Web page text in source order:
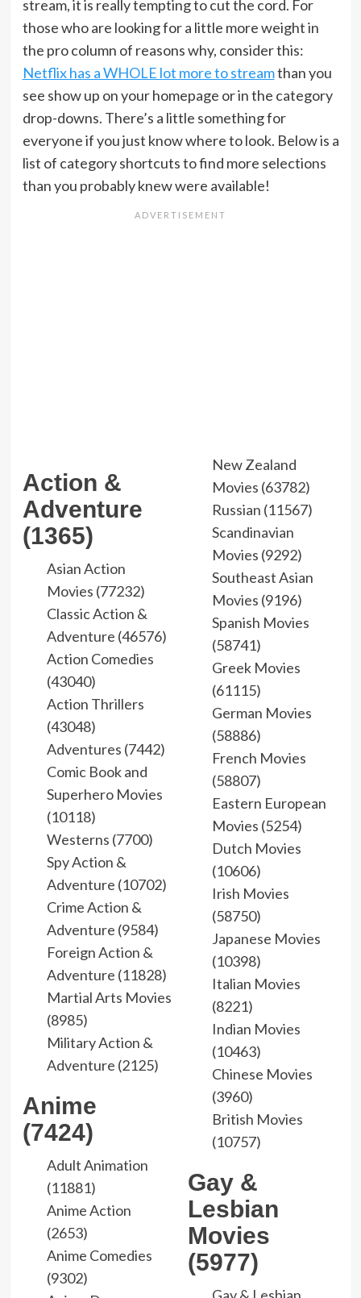
stream, it is really tempting to cut the cord. For
those who are looking for a little more weight in
the pro column of reasons why, consider this:
Netflix has a WHOLE lot more to streamthan you
see show up on your homepage or in the category
drop-downs. There’s a little something for
everyone if you just know where to look. Below is a
list of category shortcuts to find more selections
than you probably knew were available!
Action &
Adventure
(1365)
Asian Action
Movies (77232)
Classic Action &
Adventure (46576)
Action Comedies
(43040)
Action Thrillers
(43048)
Adventures (7442)
Comic Book and
Superhero Movies
(10118)
Westerns (7700)
Spy Action &
Adventure (10702)
Crime Action &
Adventure (9584)
Foreign Action &
Adventure (11828)
Martial Arts Movies
(8985)
Military Action &
Adventure (2125)
Anime
(7424)
Adult Animation
(11881)
Anime Action
(2653)
Anime Comedies
(9302)
New Zealand
Movies (63782)
Russian (11567)
Scandinavian
Movies (9292)
Southeast Asian
Movies (9196)
Spanish Movies
(58741)
Greek Movies
(61115)
German Movies
(58886)
French Movies
(58807)
Eastern European
Movies (5254)
Dutch Movies
(10606)
Irish Movies
(58750)
Japanese Movies
(10398)
Italian Movies
(8221)
Indian Movies
(10463)
Chinese Movies
(3960)
British Movies
(10757)
Gay &
Lesbian
Movies
(5977)